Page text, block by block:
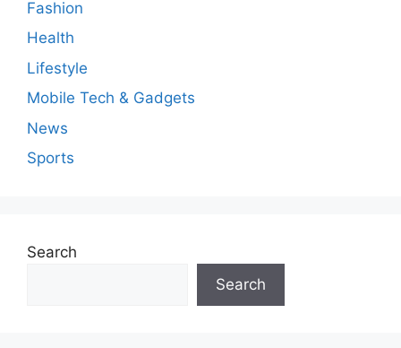
Fashion
Health
Lifestyle
Mobile Tech & Gadgets
News
Sports
Search
Search